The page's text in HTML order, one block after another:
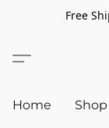
Free
Home Shop